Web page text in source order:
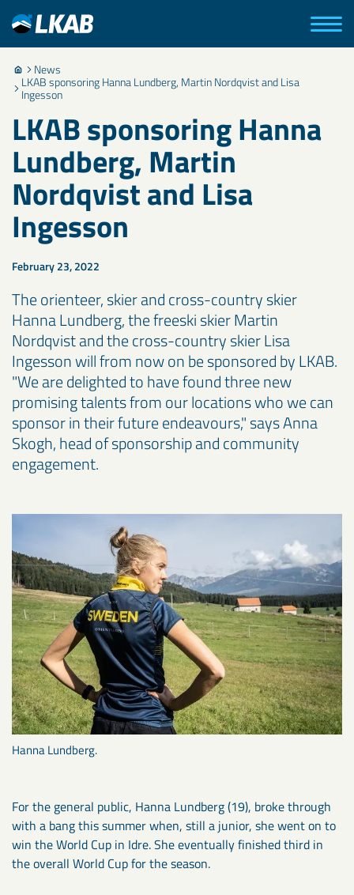
News
LKAB sponsoring Hanna Lundberg, Martin Nordqvist and Lisa
Ingesson
LKAB sponsoring Hanna
Lundberg, Martin
Nordqvist and Lisa
Ingesson
February 23, 2022
The orienteer, skier and cross-country skier
Hanna Lundberg, the freeski skier Martin
Nordqvist and the cross-country skier Lisa
Ingesson will from now on be sponsored by LKAB.
"We are delighted to have found three new
promising talents from our locations who we can
sponsor in their future endeavours," says Anna
Skogh, head of sponsorship and community
engagement.
Hanna Lundberg.
For the general public, Hanna Lundberg (19), broke through
with a bang this summer when, still a junior, she went on to
win the World Cup in Idre. She eventually finished third in
the overall World Cup for the season.